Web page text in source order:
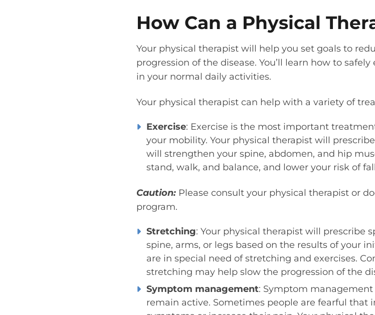
How Can a Physical
Your physical therapist will help you set goals to
progression of the disease. You’ll learn how to
in your normal daily activities.
Your physical therapist can help with a variety of
Exercise: Exercise is the most important
your mobility. Your physical therapist will
will strengthen your spine, abdomen, and hip
stand, walk, and balance, and lower your risk of
Caution: Please consult your physical therapist or
program.
Stretching: Your physical therapist will prescribe
spine, arms, or legs based on the results of your
are in special need of stretching and exercises.
stretching may help slow the progression of the
Symptom management: Symptom
remain active. Sometimes people are fearful that